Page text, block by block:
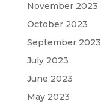
November 2023
October 2023
September 2023
July 2023
June 2023
May 2023